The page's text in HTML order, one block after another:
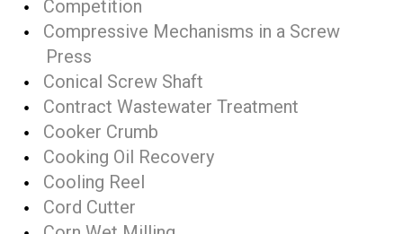
Competition
Compressive Mechanisms in a Screw
Press
Conical Screw Shaft
Contract Wastewater Treatment
Cooker Crumb
Cooking Oil Recovery
Cooling Reel
Cord Cutter